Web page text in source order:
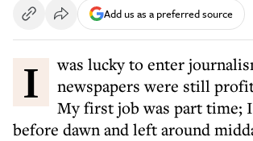
Add us as a preferred source
I was lucky to enter journalism when
newspapers were still
My first job was part time;
before dawn and left around